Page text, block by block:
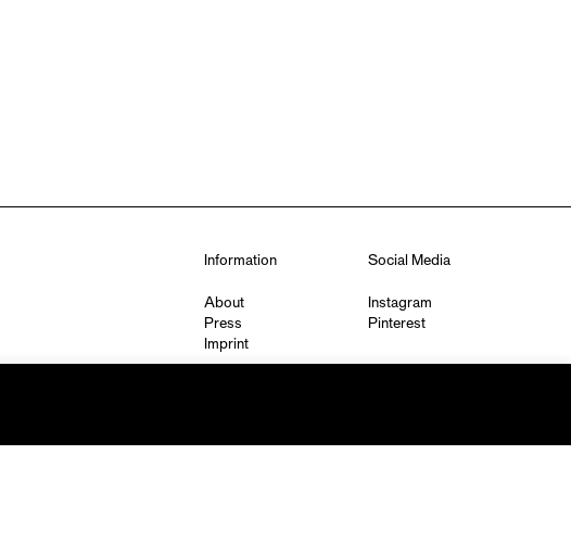
Information
About
Press
Imprint
Social Media
Instagram
Pinterest